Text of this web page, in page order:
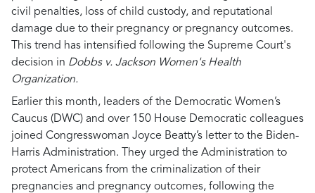
civil penalties, loss of child custody, and reputational
damage due to their pregnancy or pregnancy outcomes.
This trend has intensified following the Supreme Court's
decision in Dobbs v. Jackson Women's Health
Organization.
Earlier this month, leaders of the Democratic Women’s
Caucus (DWC) and over 150 House Democratic colleagues
joined Congresswoman Joyce Beatty’s letter to the Biden-
Harris Administration. They urged the Administration to
protect Americans from the criminalization of their
pregnancies and pregnancy outcomes, following the